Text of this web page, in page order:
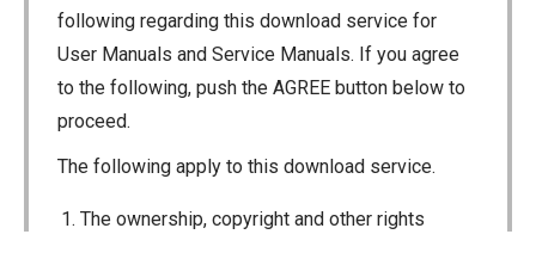
following regarding this download service for
User Manuals and Service Manuals. If you agree
to the following, push the AGREE button below to
proceed.
The following apply to this download service.
The ownership, copyright and other rights